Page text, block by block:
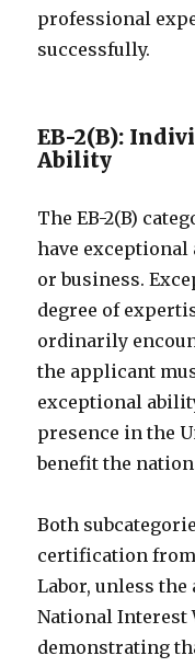
professional
successfully.
EB-2(B):
Ability
The EB-2(B)
have
or business.
degree of
ordinarily
the applicant
exceptional
presence in the
benefit the
Both
certification from
Labor, unless
National Interest
demonstrating